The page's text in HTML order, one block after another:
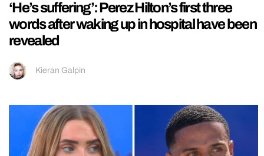
‘He’s suffering’: Perez Hilton’s first three
words after waking up in hospital have been
revealed
Kieran Galpin